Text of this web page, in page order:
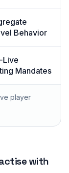
Behavior
Live
Mandates
player
with